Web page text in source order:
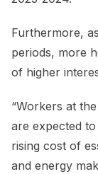
Furthermore,
periods, more
of higher
“Workers at
are expected
rising cost of
and energy